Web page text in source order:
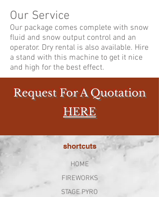
Our Service
Our package comes complete with snow
fluid and snow output control and an
operator. Dry rental is also available. Hire
a stand with this machine to get it nice
and high for the best effect.
Request For A Quotation
HERE
shortcuts
HOME
FIREWORKS
STAGE PYRO